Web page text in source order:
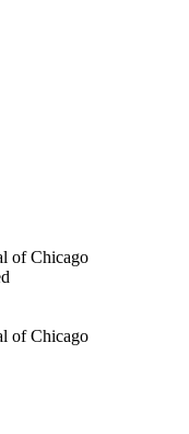
of Chicago
of Chicago